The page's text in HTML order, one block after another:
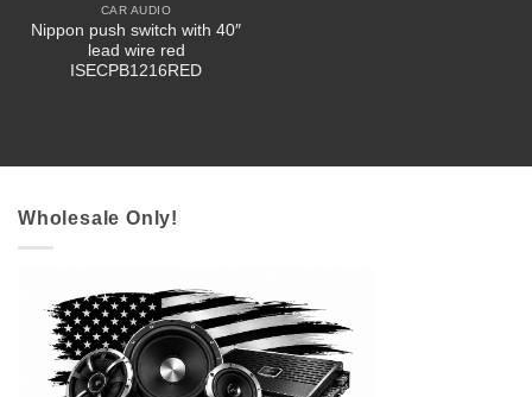
CAR AUDIO
Nippon push switch with 40″
lead wire red
ISECPB1216RED
Wholesale Only!